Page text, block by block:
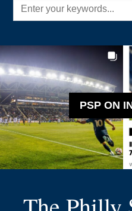
PSP ON